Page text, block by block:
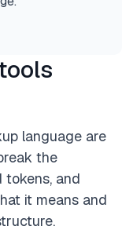
language are
the
tokens, and
it means and